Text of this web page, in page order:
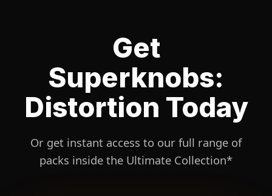
Get
Superknobs:
Distortion Today
Or get instant access to our full range of
packs inside the Ultimate Collection*